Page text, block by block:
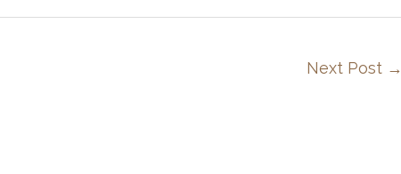
Next Post →